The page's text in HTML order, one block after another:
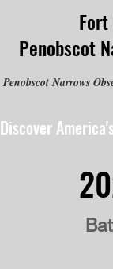
Penobscot
Penobscot Narrows
Discover